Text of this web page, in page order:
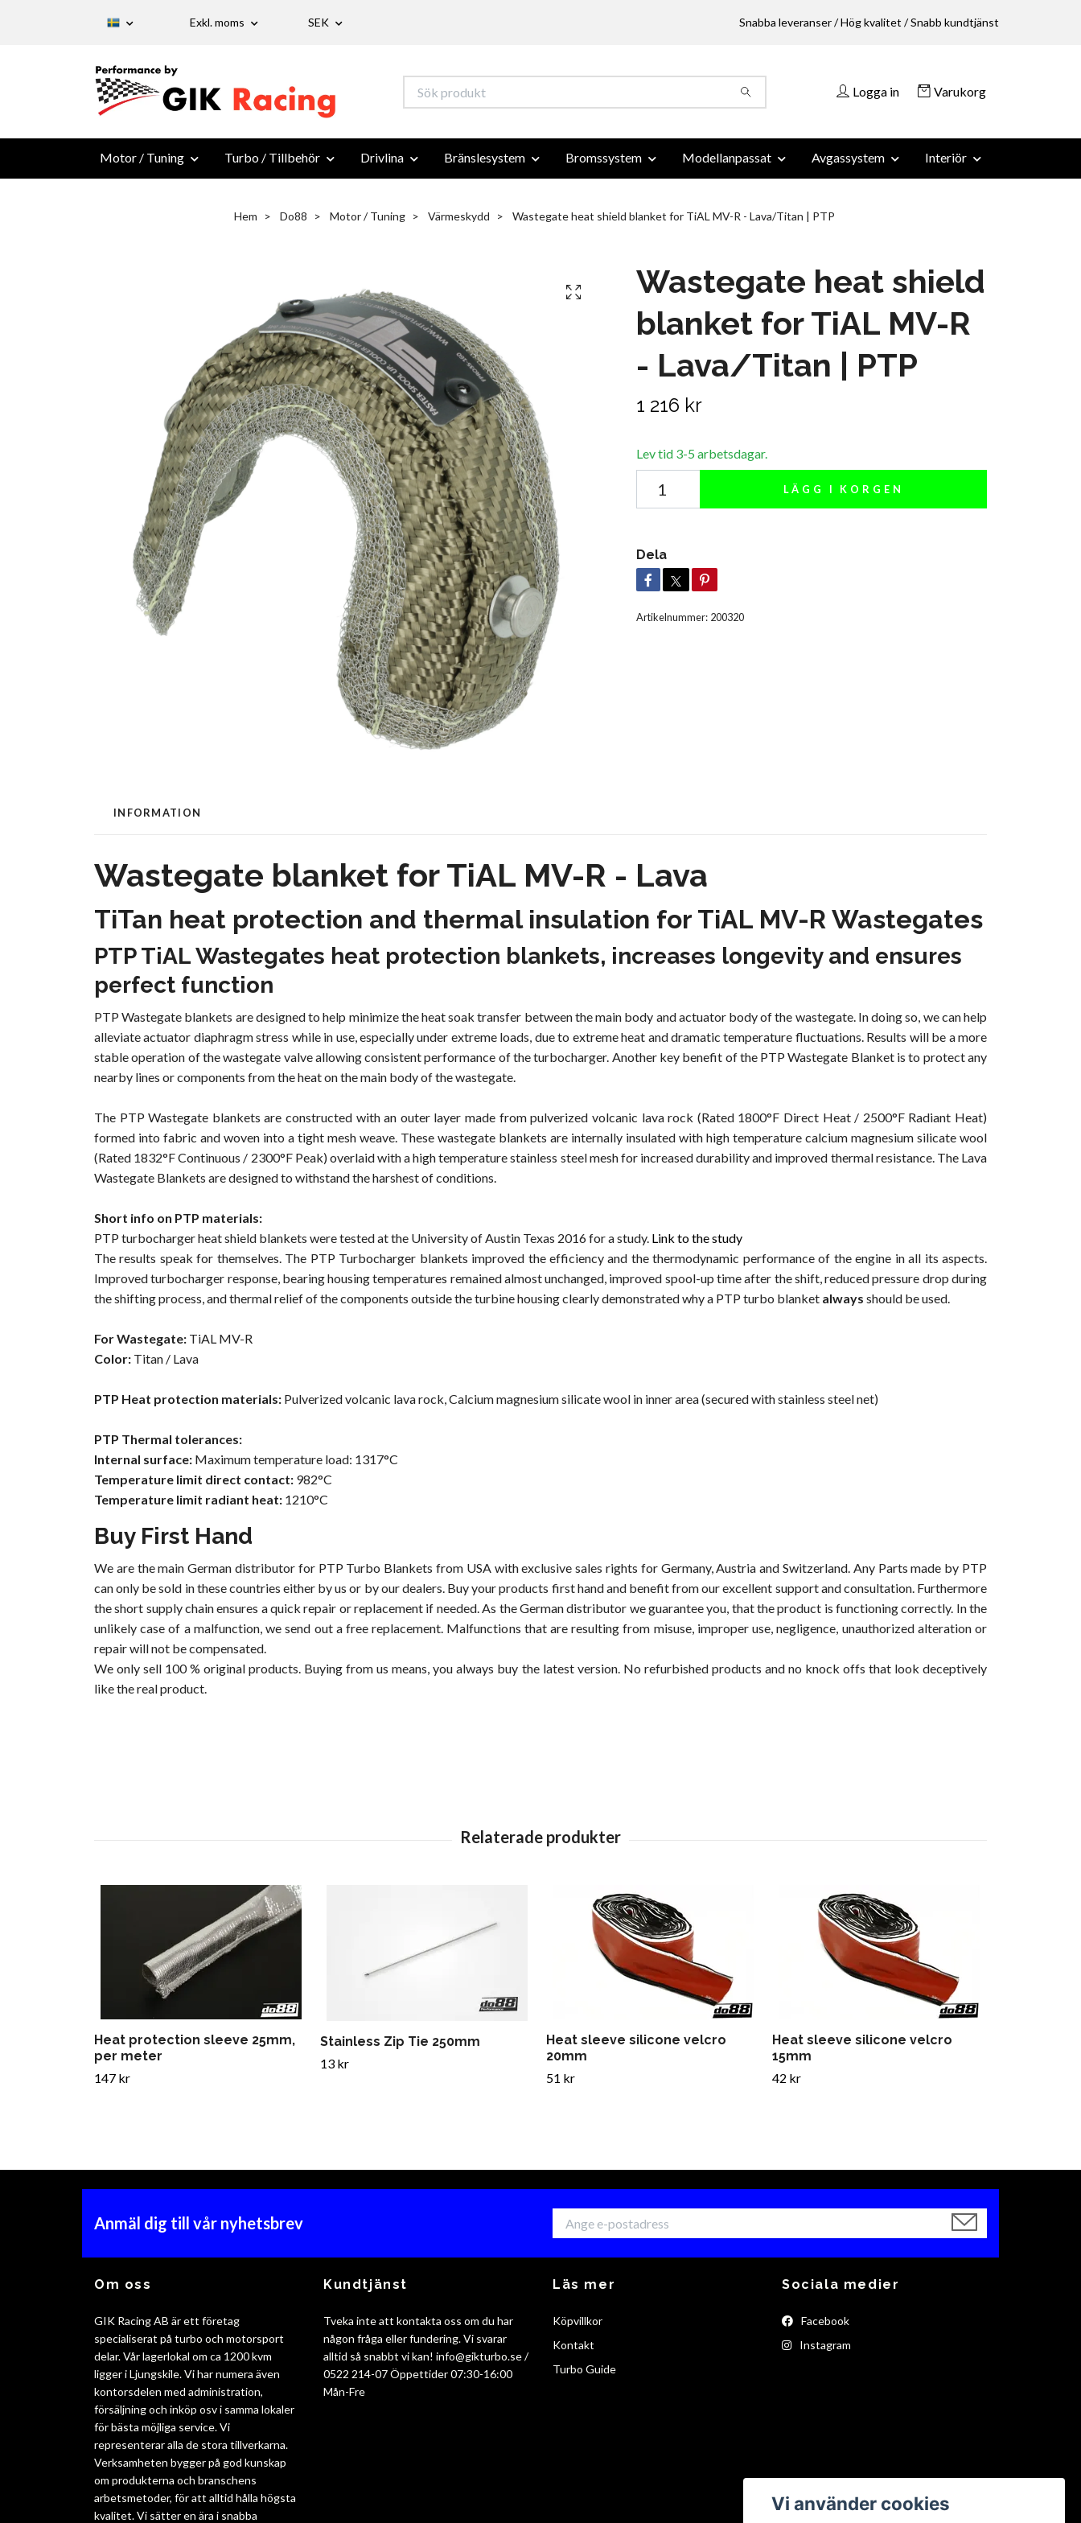
Exkl. moms SEK Snabba leveranser / Hög kvalitet / Snabb kundtjänst
Logga in Varukorg
Motor / Tuning Turbo / Tillbehör Drivlina Bränslesystem Bromssystem Modellanpassat Avgassystem Interiör
Hem Do88 Motor / Tuning Värmeskydd Wastegate heat shield blanket for TiAL MV-R - Lava/Titan | PTP
Wastegate heat shield
blanket for TiAL MV-R
- Lava/Titan | PTP
1 216 kr
Lev tid 3-5 arbetsdagar.
LÄGG I KORGEN
Dela
Artikelnummer: 200320
INFORMATION
Wastegate blanket for TiAL MV-R - Lava
TiTan heat protection and thermal insulation for TiAL MV-R Wastegates
PTP TiAL Wastegates heat protection blankets, increases longevity and ensures
perfect function
PTP Wastegate blankets are designed to help minimize the heat soak transfer between the main body and actuator body of the wastegate. In doing so, we can help
alleviate actuator diaphragm stress while in use, especially under extreme loads, due to extreme heat and dramatic temperature fluctuations. Results will be a more
stable operation of the wastegate valve allowing consistent performance of the turbocharger. Another key benefit of the PTP Wastegate Blanket is to protect any
nearby lines or components from the heat on the main body of the wastegate.
The PTP Wastegate blankets are constructed with an outer layer made from pulverized volcanic lava rock (Rated 1800°F Direct Heat / 2500°F Radiant Heat)
formed into fabric and woven into a tight mesh weave. These wastegate blankets are internally insulated with high temperature calcium magnesium silicate wool
(Rated 1832°F Continuous / 2300°F Peak) overlaid with a high temperature stainless steel mesh for increased durability and improved thermal resistance. The Lava
Wastegate Blankets are designed to withstand the harshest of conditions.
Short info on PTP materials:
PTP turbocharger heat shield blankets were tested at the University of Austin Texas 2016 for a study. Link to the study
The results speak for themselves. The PTP Turbocharger blankets improved the efficiency and the thermodynamic performance of the engine in all its aspects.
Improved turbocharger response, bearing housing temperatures remained almost unchanged, improved spool-up time after the shift, reduced pressure drop during
the shifting process, and thermal relief of the components outside the turbine housing clearly demonstrated why a PTP turbo blanket always should be used.
For Wastegate: TiAL MV-R
Color: Titan / Lava
PTP Heat protection materials: Pulverized volcanic lava rock, Calcium magnesium silicate wool in inner area (secured with stainless steel net)
PTP Thermal tolerances:
Internal surface: Maximum temperature load: 1317°C
Temperature limit direct contact: 982°C
Temperature limit radiant heat: 1210°C
Buy First Hand
We are the main German distributor for PTP Turbo Blankets from USA with exclusive sales rights for Germany, Austria and Switzerland. Any Parts made by PTP
can only be sold in these countries either by us or by our dealers. Buy your products first hand and benefit from our excellent support and consultation. Furthermore
the short supply chain ensures a quick repair or replacement if needed. As the German distributor we guarantee you, that the product is functioning correctly. In the
unlikely case of a malfunction, we send out a free replacement. Malfunctions that are resulting from misuse, improper use, negligence, unauthorized alteration or
repair will not be compensated.
We only sell 100 % original products. Buying from us means, you always buy the latest version. No refurbished products and no knock offs that look deceptively
like the real product.
Heat protection sleeve 25mm,
per meter
147 kr
Stainless Zip Tie 250mm
13 kr
Heat sleeve silicone velcro
20mm
51 kr
Heat sleeve silicone velcro
15mm
42 kr
Anmäl dig till vår nyhetsbrev
Om oss
GIK Racing AB är ett företag
specialiserat på turbo och motorsport
delar. Vår lagerlokal om ca 1200 kvm
ligger i Ljungskile. Vi har numera även
kontorsdelen med administration,
försäljning och inköp osv i samma lokaler
för bästa möjliga service. Vi
representerar alla de stora tillverkarna.
Verksamheten bygger på god kunskap
om produkterna och branschens
arbetsmetoder, för att alltid hålla högsta
kvalitet. Vi sätter en ära i snabba
Kundtjänst
Tveka inte att kontakta oss om du har
någon fråga eller fundering. Vi svarar
alltid så snabbt vi kan! info@gikturbo.se/
0522 214-07 Öppettider 07:30-16:00
Mån-Fre
Läs mer
Köpvillkor
Kontakt
Turbo Guide
Sociala medier
Facebook
Instagram
Vi använder cookies